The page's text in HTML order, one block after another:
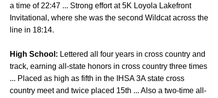
a time of 22:47 ... Strong effort at 5K Loyola Lakefront
Invitational, where she was the second Wildcat across the
line in 18:14.
High School: Lettered all four years in cross country and
track, earning all-state honors in cross country three times
... Placed as high as fifth in the IHSA 3A state cross
country meet and twice placed 15th ... Also a two-time all-